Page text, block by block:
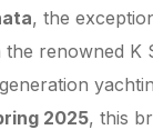
, the
renowned K
2025, this